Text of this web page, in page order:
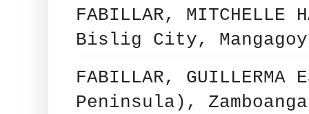
FABILLAR,
Bislig City,
FABILLAR, GUILLERMA
Peninsula),